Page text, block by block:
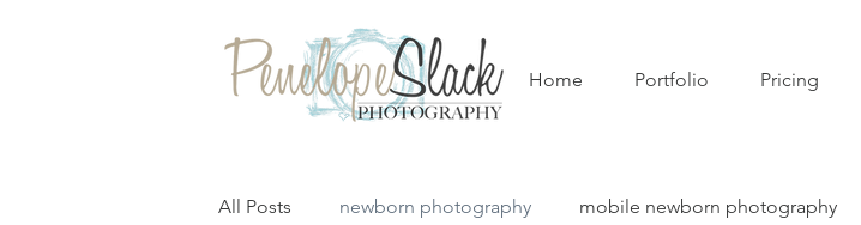
Home Portfolio Pricing
All Posts newborn photography mobile newborn photography